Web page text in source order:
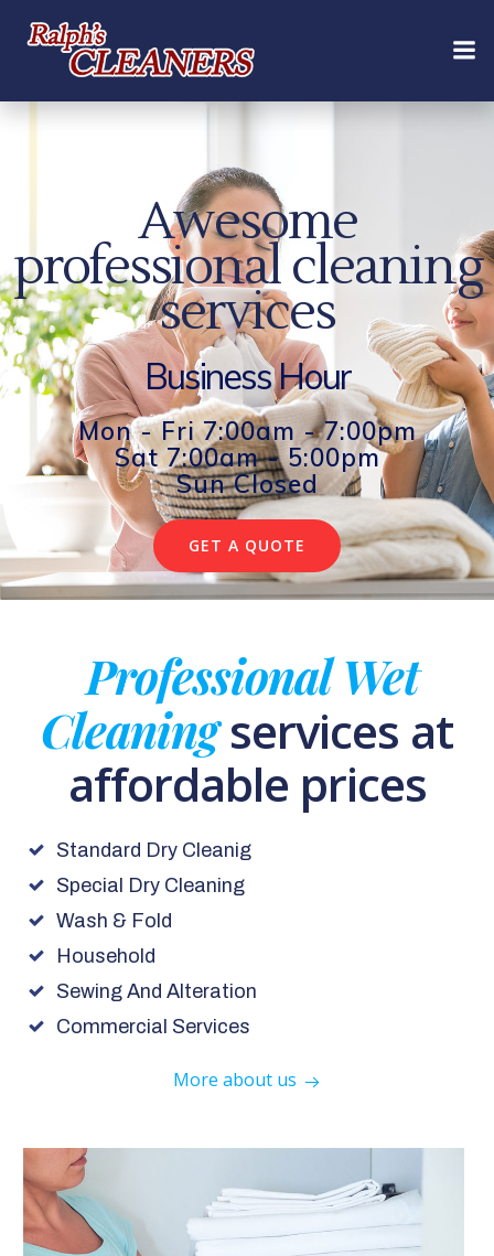
content
Awesome
professional cleaning
services
Business Hour
Mon - Fri 7:00am - 7:00pm
Sat 7:00am - 5:00pm
Sun Closed
GET A QUOTE
Professional Wet
Cleaningservices at
affordable prices
Standard Dry Cleanig
Special Dry Cleaning
Wash & Fold
Household
Sewing And Alteration
Commercial Services
More about us